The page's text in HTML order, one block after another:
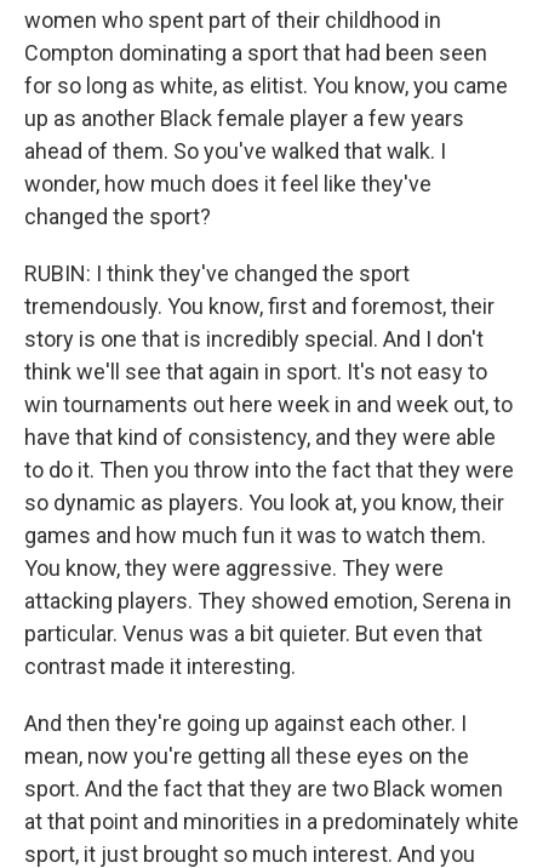
women who spent part of their childhood in
Compton dominating a sport that had been seen
for so long as white, as elitist. You know, you came
up as another Black female player a few years
ahead of them. So you've walked that walk. I
wonder, how much does it feel like they've
changed the sport?
RUBIN: I think they've changed the sport
tremendously. You know, first and foremost, their
story is one that is incredibly special. And I don't
think we'll see that again in sport. It's not easy to
win tournaments out here week in and week out, to
have that kind of consistency, and they were able
to do it. Then you throw into the fact that they were
so dynamic as players. You look at, you know, their
games and how much fun it was to watch them.
You know, they were aggressive. They were
attacking players. They showed emotion, Serena in
particular. Venus was a bit quieter. But even that
contrast made it interesting.
And then they're going up against each other. I
mean, now you're getting all these eyes on the
sport. And the fact that they are two Black women
at that point and minorities in a predominately white
sport, it just brought so much interest. And you